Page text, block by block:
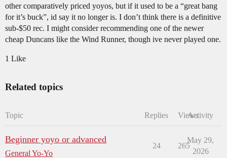
other comparatively priced yoyos, but if it used to be a “great bang
for it’s buck”, id say it no longer is. I don’t think there is a definitive
sub-$50 rec. I might consider recommending one of the newer
cheap Duncans like the Wind Runner, though ive never played one.
1 Like
Related topics
Topic Replies ViewsActivity
Beginner yoyo or advanced
General Yo-Yo
24 265
May 29,
2026